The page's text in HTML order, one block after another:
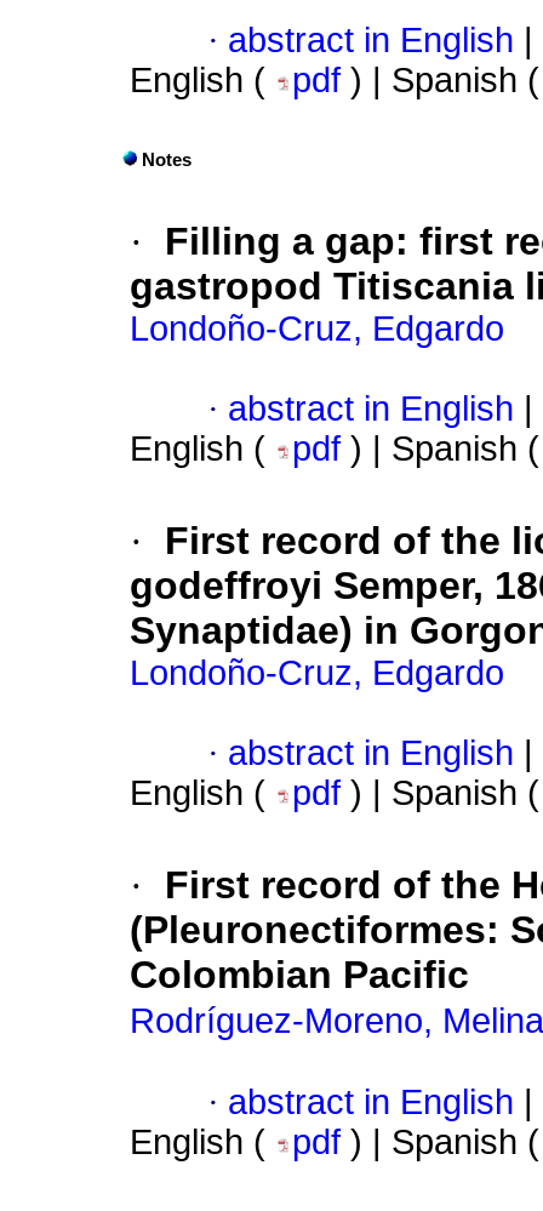
· abstract in English
English (
pdf ) | Spanish
Notes
·
Filling a gap: first
gastropod Titiscania
Londoño-Cruz, Edgardo
· abstract in English
English (
pdf ) | Spanish
·
First record of the
godeffroyi Semper,
Synaptidae) in
Londoño-Cruz, Edgardo
· abstract in English
English (
pdf ) | Spanish
·
First record of the
(Pleuronectiformes:
Colombian Pacific
Rodríguez-Moreno, Melina
· abstract in English
English (
pdf ) | Spanish